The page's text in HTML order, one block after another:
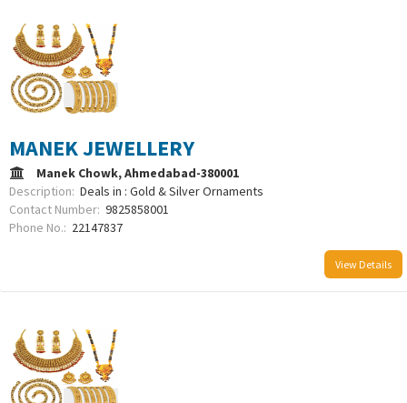
MANEK JEWELLERY
Manek Chowk, Ahmedabad-380001
Description: Deals in : Gold & Silver Ornaments
Contact Number: 9825858001
Phone No.: 22147837
View Details